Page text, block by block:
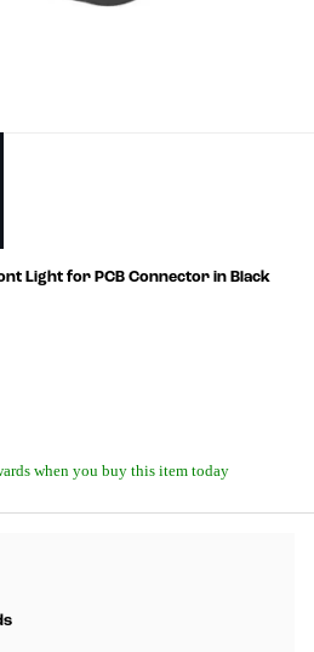
Light for PCB Connector in Black
when you buy this item today